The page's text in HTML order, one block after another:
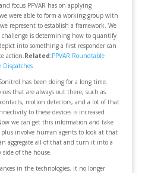
focus PPVAR has on applying
were able to form a working group with
represent to establish a framework. We
challenge is determining how to quantify
into something a first responder can
action.Related:PPVAR Roundtable
Dispatches
has been doing for a long time.
that are always out there, such as
motion detectors, and a lot of that
to these devices is increased
we can get this information and take
involve human agents to look at that
aggregate all of that and turn it into a
side of the house.
in the technologies, it no longer